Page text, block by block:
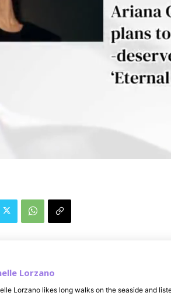
Lorzano
Lorzano likes long walks on the seaside and